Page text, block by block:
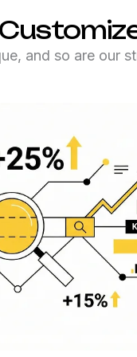
and so are our